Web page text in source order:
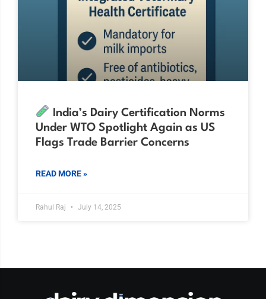
India’s Dairy Certification Norms
Under WTO Spotlight Again as US
Flags Trade Barrier Concerns
READ MORE »
Rahul Raj July 14, 2025